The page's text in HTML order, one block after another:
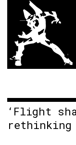
‘Flight